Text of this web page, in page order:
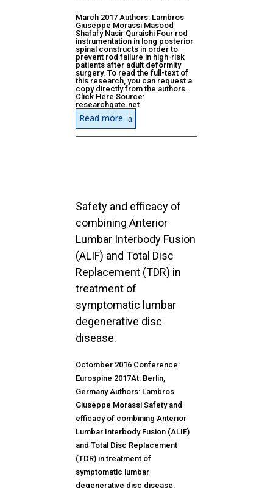
March 2017 Authors: Lambros
Giuseppe Morassi Masood
Shafafy Nasir Quraishi Four rod
instrumentation in long posterior
spinal constructs in order to
prevent rod failure in high-risk
patients after adult deformity
surgery. To read the full-text of
this research, you can request a
copy directly from the authors.
Click Here Source:
researchgate.net
Read more
Safety and efficacy of
combining Anterior
Lumbar Interbody Fusion
(ALIF) and Total Disc
Replacement (TDR) in
treatment of
symptomatic lumbar
degenerative disc
disease.
Octomber 2016 Conference:
Eurospine 2017At: Berlin,
Germany Authors: Lambros
Giuseppe Morassi Safety and
efficacy of combining Anterior
Lumbar Interbody Fusion (ALIF)
and Total Disc Replacement
(TDR) in treatment of
symptomatic lumbar
degenerative disc disease.